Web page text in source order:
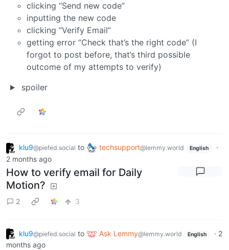
clicking “Send new code”
inputting the new code
clicking “Verify Email”
getting error “Check that’s the right code” (I
forgot to post before, that’s third possible
outcome of my attempts to verify)
spoiler
klu9@piefed.social to techsupport@lemmy.world English
·
2 months ago
How to verify email for Daily
Motion?
2 3
klu9@piefed.social to Ask Lemmy@lemmy.world English · 2
months ago